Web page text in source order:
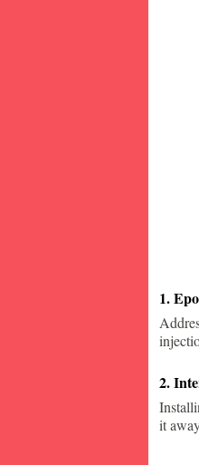
1.
2.
it